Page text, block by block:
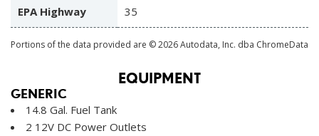
EPA Highway 35
Portions of the data provided are © 2026 Autodata, Inc. dba ChromeData
EQUIPMENT
GENERIC
14.8 Gal. Fuel Tank
2 12V DC Power Outlets